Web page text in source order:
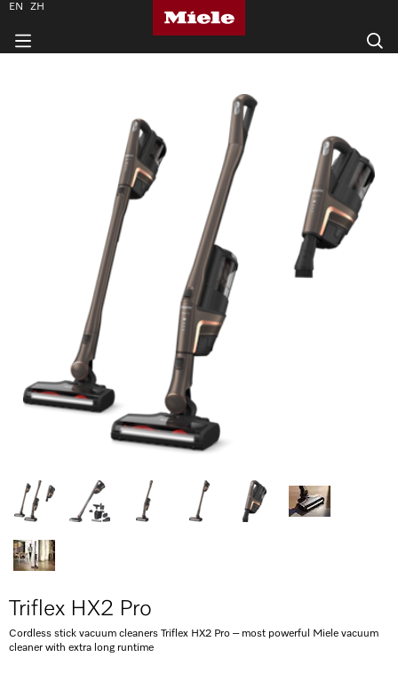
Triflex HX2 Pro
Cordless stick vacuum cleaners Triflex HX2 Pro – most powerful Miele vacuum
cleaner with extra long runtime
EN ZH